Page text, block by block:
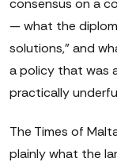
consensus on a
— what the
solutions," and
a policy that was
practically
The Times of
plainly what the